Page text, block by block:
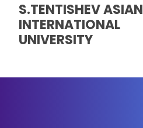
S.TENTISHEV ASIAN
INTERNATIONAL
UNIVERSITY